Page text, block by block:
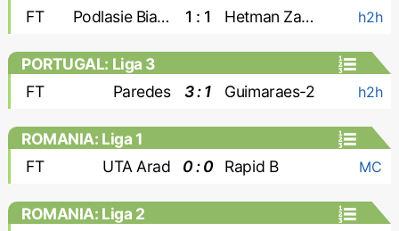
FT
Podlasie Biala Podlaska 1 : 1 Hetman Zamosc h2h
PORTUGAL: Liga 3
FT
Paredes 3 : 1 Guimaraes-2 h2h
ROMANIA: Liga 1
FT
UTA Arad 0 : 0 Rapid B MC
ROMANIA: Liga 2